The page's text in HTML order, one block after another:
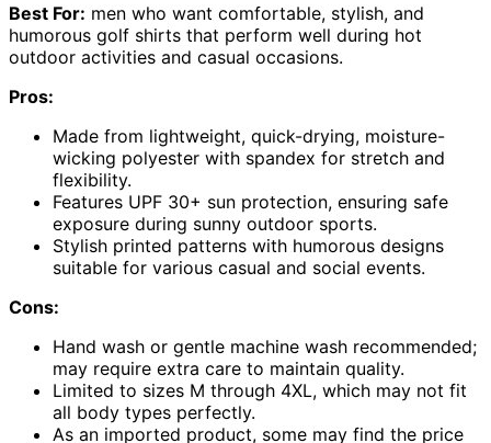
Best For: men who want comfortable, stylish, and
humorous golf shirts that perform well during hot
outdoor activities and casual occasions.
Pros:
Made from lightweight, quick-drying, moisture-
wicking polyester with spandex for stretch and
flexibility.
Features UPF 30+ sun protection, ensuring safe
exposure during sunny outdoor sports.
Stylish printed patterns with humorous designs
suitable for various casual and social events.
Cons:
Hand wash or gentle machine wash recommended;
may require extra care to maintain quality.
Limited to sizes M through 4XL, which may not fit
all body types perfectly.
As an imported product, some may find the price